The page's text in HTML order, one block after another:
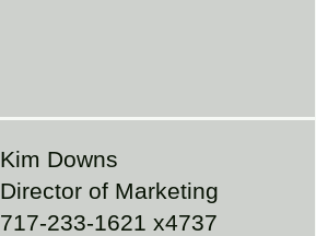
Kim Downs
Director of Marketing
717-233-1621 x4737